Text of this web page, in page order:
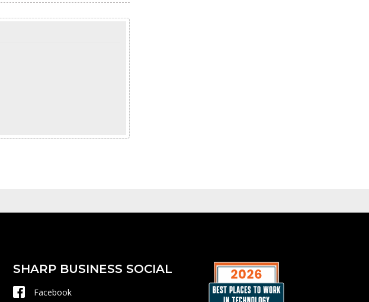
SHARP BUSINESS SOCIAL
Facebook